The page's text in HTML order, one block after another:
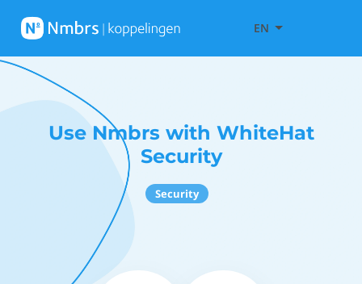
EN
Use Nmbrs with WhiteHat
Security
Security